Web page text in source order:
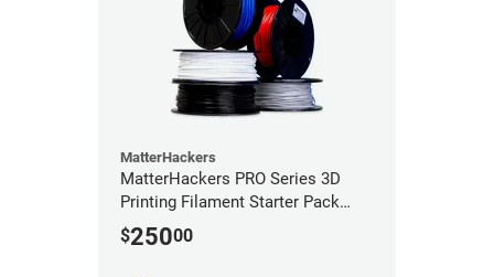
MatterHackers
MatterHackers PRO Series 3D
Printing Filament Starter Pack
1.75mm
$25000